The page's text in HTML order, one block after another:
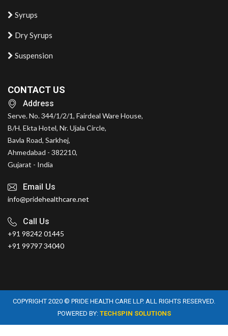
Syrups
Dry Syrups
Suspension
CONTACT US
Address
Serve. No. 344/1/2/1, Fairdeal Ware House,
B/H. Ekta Hotel, Nr. Ujala Circle,
Bavla Road, Sarkhej,
Ahmedabad - 382210,
Gujarat - India
Email Us
info@pridehealthcare.net
Call Us
+91 98242 01445
+91 99797 34040
COPYRIGHT 2020 © PRIDE HEALTH CARE LLP. ALL RIGHTS RESERVED.
POWERED BY: TECHSPIN SOLUTIONS